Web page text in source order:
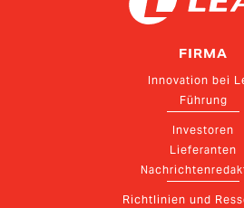
FIRMA
Innovation bei
Führung
Investoren
Lieferanten
Richtlinien und